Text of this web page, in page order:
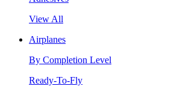
View All
Airplanes
By Completion Level
Ready-To-Fly